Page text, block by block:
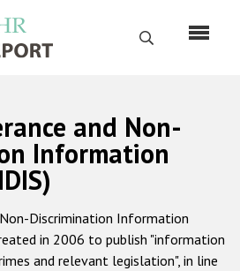
Поиск
Русский
Главная
О нас
Наш мандат
and Non-
Information
Discrimination Information
in 2006 to publish "information
and relevant legislation", in line